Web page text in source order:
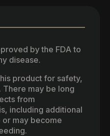
by the FDA to
disease.
product for safety,
may be long
from
including additional
or may become